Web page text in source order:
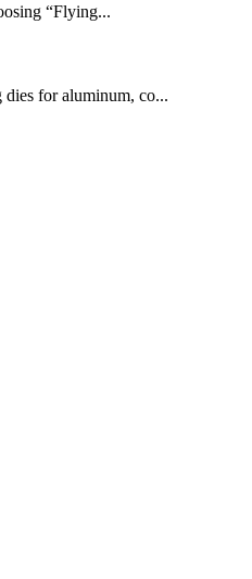
“Flying...
dies for aluminum, co...